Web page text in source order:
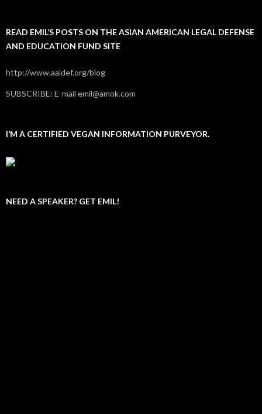
READ EMIL’S POSTS ON THE ASIAN AMERICAN LEGAL DEFENSE
AND EDUCATION FUND SITE
http://www.aaldef.org/blog
SUBSCRIBE: E-mail emil@amok.com
I’M A CERTIFIED VEGAN INFORMATION PURVEYOR.
NEED A SPEAKER? GET EMIL!